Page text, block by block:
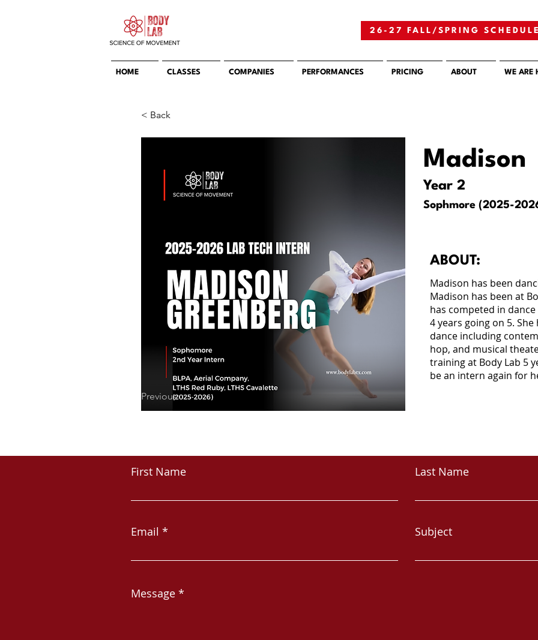
26-27 FALL/SPRING SCHEDULE
HOME CLASSES COMPANIES PERFORMANCES PRICING ABOUT WE ARE
< Back
Previous
Madison
Year 2
Sophmore (2025-
ABOUT:
Madison has been
Madison has been at
has competed in
4 years going on 5.
dance including
hop, and musical
training at Body Lab 5
be an intern again for
First Name
Last Name
Email Subject
Message